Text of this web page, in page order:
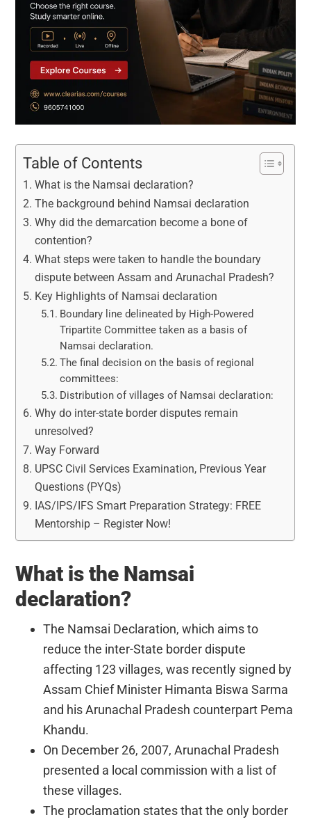
Table of Contents
What is the Namsai declaration?
The background behind Namsai declaration
Why did the demarcation become a bone of
contention?
What steps were taken to handle the boundary
dispute between Assam and Arunachal Pradesh?
Key Highlights of Namsai declaration
Boundary line delineated by High-Powered
Tripartite Committee taken as a basis of
Namsai declaration.
The final decision on the basis of regional
committees:
Distribution of villages of Namsai declaration:
Why do inter-state border disputes remain
unresolved?
Way Forward
UPSC Civil Services Examination, Previous Year
Questions (PYQs)
IAS/IPS/IFS Smart Preparation Strategy: FREE
Mentorship – Register Now!
What is the Namsai
declaration?
The Namsai Declaration, which aims to
reduce the inter-State border dispute
affecting 123 villages, was recently signed by
Assam Chief Minister Himanta Biswa Sarma
and his Arunachal Pradesh counterpart Pema
Khandu.
On December 26, 2007, Arunachal Pradesh
presented a local commission with a list of
these villages.
The proclamation states that the only border